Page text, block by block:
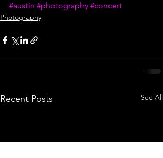
#austin #photography #concert
Photography
Recent Posts See All